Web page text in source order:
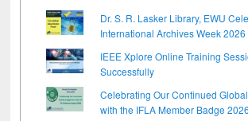
Dr. S. R. Lasker Library, EWU
International Archives Week 2026
IEEE Xplore Online Training
Successfully
Celebrating Our Continued
with the IFLA Member Badge 2026